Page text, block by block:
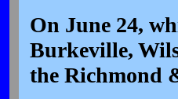
On June 24,
Burkeville,
the Richmond